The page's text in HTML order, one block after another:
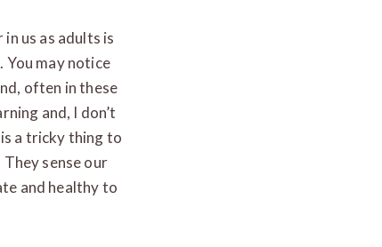
us as adults is
You may notice
often in these
and, I don’t
a tricky thing to
sense our
and healthy to